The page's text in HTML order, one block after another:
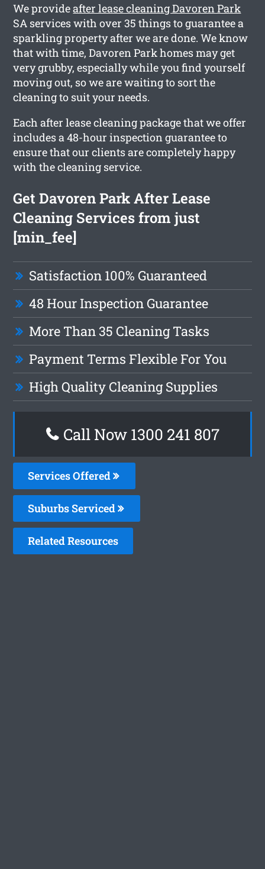
We provideafter lease cleaning Davoren Park
SA services with over 35 things to guarantee a
sparkling property after we are done. We know
that with time, Davoren Park homes may get
very grubby, especially while you find yourself
moving out, so we are waiting to sort the
cleaning to suit your needs.
Each after lease cleaning package that we offer
includes a 48-hour inspection guarantee to
ensure that our clients are completely happy
with the cleaning service.
Get Davoren Park After Lease
Cleaning Services from just
[min_fee]
Satisfaction 100% Guaranteed
48 Hour Inspection Guarantee
More Than 35 Cleaning Tasks
Payment Terms Flexible For You
High Quality Cleaning Supplies
Call Now 1300 241 807
Services Offered
Suburbs Serviced
Related Resources